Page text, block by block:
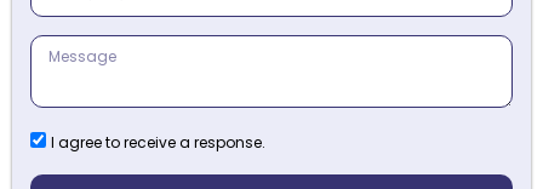
I agree to receive a response.